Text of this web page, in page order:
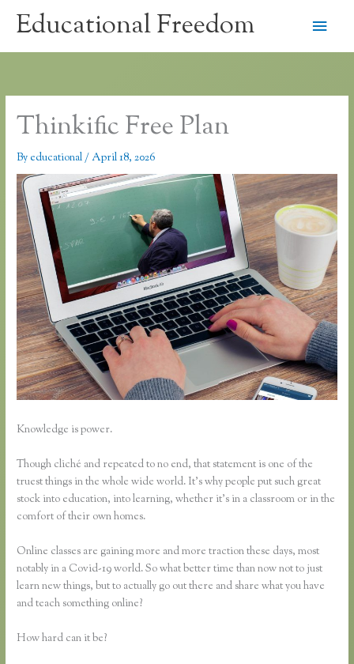
Educational Freedom
Main
Thinkific Free Plan
By educational/April 18, 2026
Knowledge is power.
Though cliché and repeated to no end, that statement is one of the
truest things in the whole wide world. It’s why people put such great
stock into education, into learning, whether it’s in a classroom or in the
comfort of their own homes.
Online classes are gaining more and more traction these days, most
notably in a Covid-19 world. So what better time than now not to just
learn new things, but to actually go out there and share what you have
and teach something online?
How hard can it be?